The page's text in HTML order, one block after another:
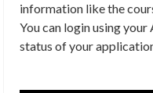
information like the
You can login using
status of your